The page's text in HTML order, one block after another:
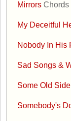
MirrorsChords
My Deceitful
Nobody In His
Sad Songs &
Some Old
Somebody's